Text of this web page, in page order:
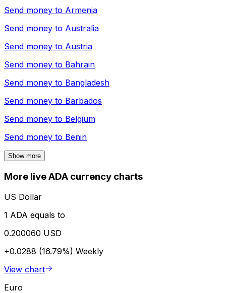
Send money to Armenia
Send money to Australia
Send money to Austria
Send money to Bahrain
Send money to Bangladesh
Send money to Barbados
Send money to Belgium
Send money to Benin
Show more
More live ADA currency charts
US Dollar
1 ADA equals to
0.200060 USD
+0.0288 (16.79%) Weekly
View chart
Euro